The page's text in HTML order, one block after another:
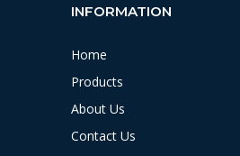
INFORMATION
Home
Products
About Us
Contact Us